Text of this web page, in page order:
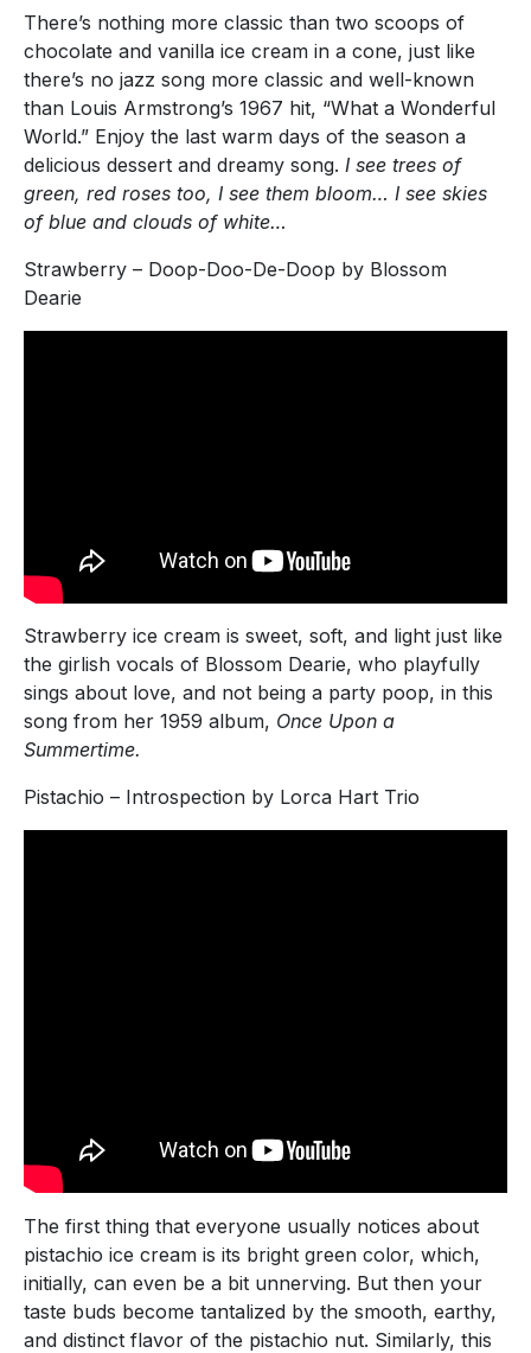
There’s nothing more classic than two scoops of
chocolate and vanilla ice cream in a cone, just like
there’s no jazz song more classic and well-known
than Louis Armstrong’s 1967 hit, “What a Wonderful
World.” Enjoy the last warm days of the season a
delicious dessert and dreamy song. I see trees of
green, red roses too, I see them bloom… I see skies
of blue and clouds of white…
Strawberry – Doop-Doo-De-Doop by Blossom
Dearie
Strawberry ice cream is sweet, soft, and light just like
the girlish vocals of Blossom Dearie, who playfully
sings about love, and not being a party poop, in this
song from her 1959 album, Once Upon a
Summertime.
Pistachio – Introspection by Lorca Hart Trio
The first thing that everyone usually notices about
pistachio ice cream is its bright green color, which,
initially, can even be a bit unnerving. But then your
taste buds become tantalized by the smooth, earthy,
and distinct flavor of the pistachio nut. Similarly, this